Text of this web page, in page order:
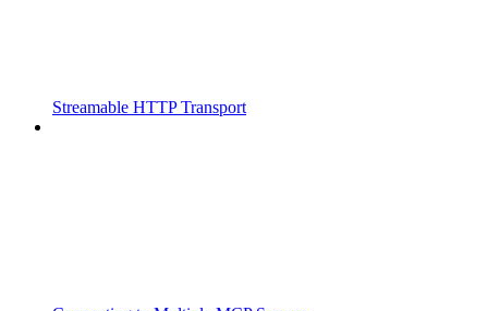
Streamable HTTP Transport